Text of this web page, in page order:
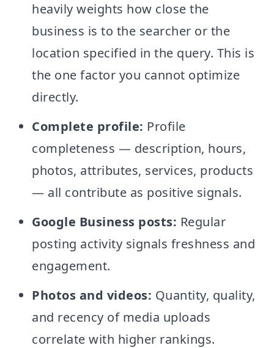
heavily weights how close the
business is to the searcher or the
location specified in the query. This is
the one factor you cannot optimize
directly.
Complete profile: Profile
completeness — description, hours,
photos, attributes, services, products
— all contribute as positive signals.
Google Business posts: Regular
posting activity signals freshness and
engagement.
Photos and videos: Quantity, quality,
and recency of media uploads
correlate with higher rankings.